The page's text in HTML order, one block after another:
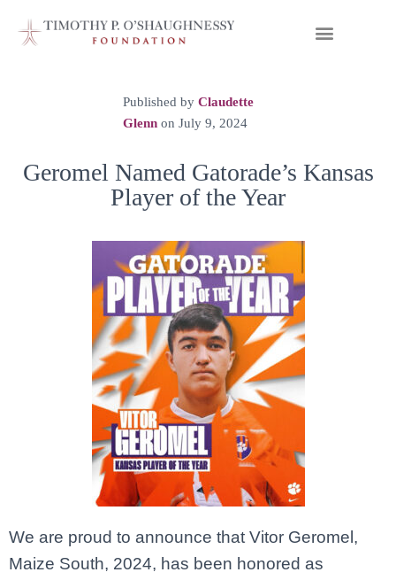
Published by Claudette
Glenn on July 9, 2024
Geromel Named Gatorade’s Kansas
Player of the Year
We are proud to announce that Vitor Geromel ,
Maize South, 2024, has been honored as